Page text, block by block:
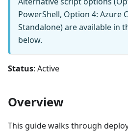
PowerShell, Option 4: Azure
Standalone) are available in
below.
Status: Active
Overview
This guide walks through